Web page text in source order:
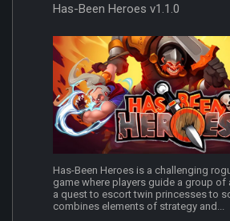
Has-Been Heroes v1.1.0
Has-Been Heroes is a challenging
game where players guide a group of
a quest to escort twin princesses to
combines elements of strategy and...